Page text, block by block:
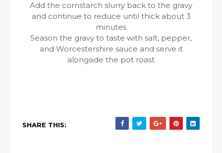
Add the cornstarch slurry back to the gravy
and continue to reduce until thick about 3
minutes
Season the gravy to taste with salt, pepper,
and Worcestershire sauce and serve it
alongside the pot roast
SHARE THIS: